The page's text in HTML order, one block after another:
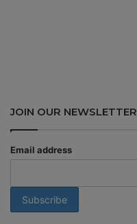
JOIN OUR NEWSLETTER
Email address